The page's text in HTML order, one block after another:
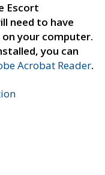
Escort
need to have
your computer.
you can
Acrobat Reader.